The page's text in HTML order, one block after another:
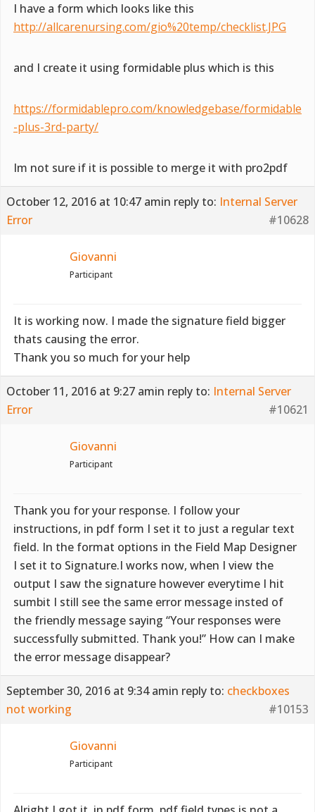
I have a form which looks like this
http://allcarenursing.com/gio%20temp/checklist.JPG
and I create it using formidable plus which is this
https://formidablepro.com/knowledgebase/formidable
-plus-3rd-party/
Im not sure if it is possible to merge it with pro2pdf
October 12, 2016 at 10:47 amin reply to: Internal Server
Error
#10628
Giovanni
Participant
It is working now. I made the signature field bigger
thats causing the error.
Thank you so much for your help
October 11, 2016 at 9:27 amin reply to: Internal Server
Error
#10621
Giovanni
Participant
Thank you for your response. I follow your
instructions, in pdf form I set it to just a regular text
field. In the format options in the Field Map Designer
I set it to Signature.I works now, when I view the
output I saw the signature however everytime I hit
sumbit I still see the same error message insted of
the friendly message saying “Your responses were
successfully submitted. Thank you!” How can I make
the error message disappear?
September 30, 2016 at 9:34 amin reply to: checkboxes
not working
#10153
Giovanni
Participant